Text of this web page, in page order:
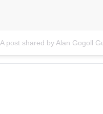
A post shared by Alan Gogoll